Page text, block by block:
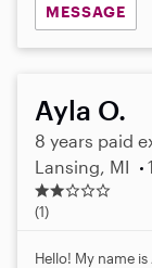
MESSAGE
Ayla O.
8 years paid
Lansing, MI
2
.
s
(1)
Hello! My name